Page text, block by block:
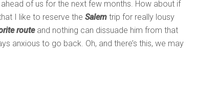
of us for the next few months. How about if
I like to reserve the Salem trip for really lousy
routeand nothing can dissuade him from that
anxious to go back. Oh, and there’s this, we may